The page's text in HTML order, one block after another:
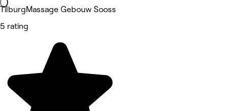
TilburgMassage Gebouw Sooss
5 rating